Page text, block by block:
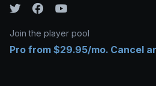
Join the player pool
Pro from $29.95/mo. Cancel